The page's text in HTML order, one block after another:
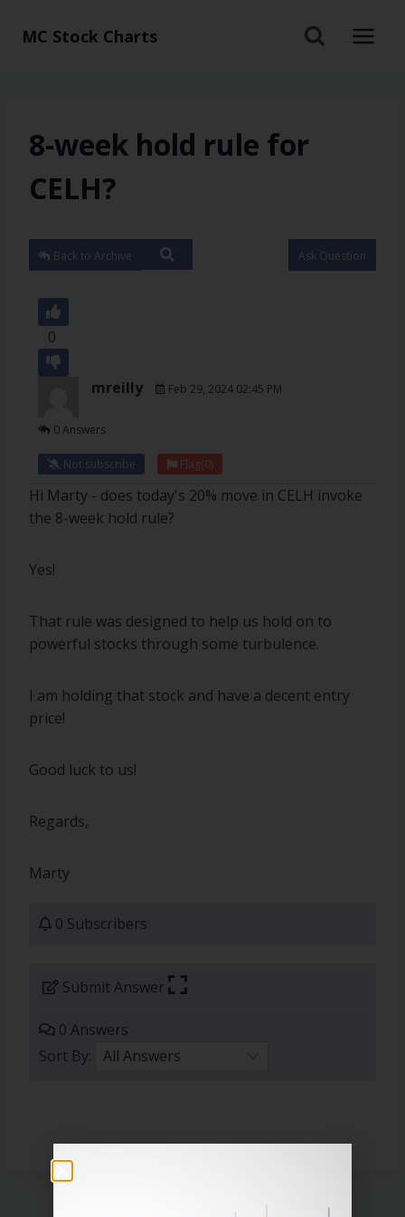
MC Stock Charts
8-week hold rule for
CELH?
Back to Archive Ask Question
0
mreilly Feb 29, 2024 02:45 PM
0 Answers
Not subscribe Flag(0)
Hi Marty - does today's 20% move in CELH invoke
the 8-week hold rule?
Yes!
That rule was designed to help us hold on to
powerful stocks through some turbulence.
I am holding that stock and have a decent entry
price!
Good luck to us!
Regards,
Marty
0 Subscribers
Submit Answer
0 Answers
Sort By: